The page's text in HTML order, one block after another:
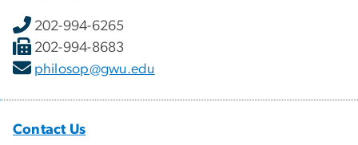
202-994-6265
202-994-8683
philosop@gwu.edu
Contact Us